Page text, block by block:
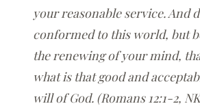
your reasonable service. And
conformed to this world, but
the renewing of your mind,
what is that good and
will of God. (Romans 12:1-2,